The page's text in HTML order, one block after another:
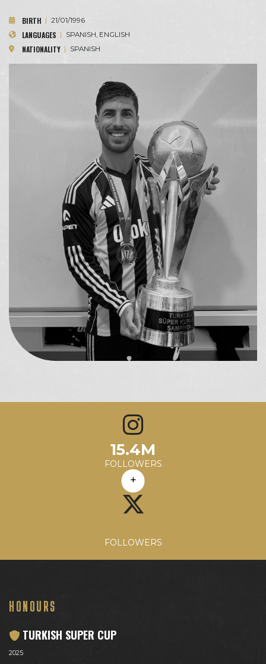
BIRTH | 21/01/1996
LANGUAGES | SPANISH, ENGLISH
NATIONALITY | SPANISH
60.2K 683.52
Avg. Comments
15.4M
FOLLOWERS
FOLLOWERS
HONOURS
TURKISH SUPER CUP
2025